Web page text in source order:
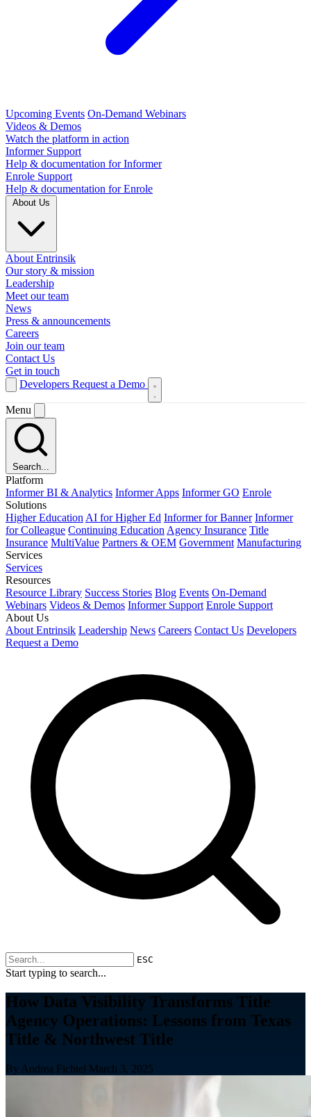
Upcoming Events On-Demand Webinars
Videos & Demos
Watch the platform in action
Informer Support
Help & documentation for Informer
Enrole Support
Help & documentation for Enrole
About Entrinsik
Our story & mission
Leadership
Meet our team
News
Press & announcements
Careers
Join our team
Contact Us
Get in touch
Developers Request a Demo
Menu
Search...
Platform
Informer BI & Analytics Informer Apps Informer GO Enrole
Solutions
Higher Education AI for Higher Ed Informer for Banner Informer
for Colleague Continuing Education Agency Insurance Title
Insurance MultiValue Partners & OEM Government Manufacturing
Services
Services
Resources
Resource Library Success Stories Blog Events On-Demand
Webinars Videos & Demos Informer Support Enrole Support
About Us
About Entrinsik Leadership News Careers Contact Us Developers
Request a Demo
ESC
Start typing to search...
How Data Visibility Transforms Title
Agency Operations: Lessons from Texas
Title & Northwest Title
By Andrea Fichtel March 3, 2025